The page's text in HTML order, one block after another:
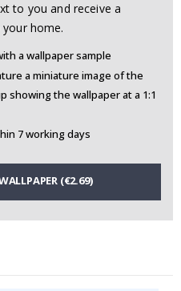
to you and receive a
home.
a wallpaper sample
a miniature image of the
showing the wallpaper at a 1:1
7 working days
(€2.69)